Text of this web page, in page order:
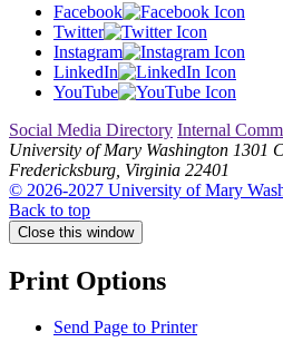
Facebook
Twitter
Instagram
LinkedIn
YouTube
Social Media Directory Internal
University of Mary Washington 1301
Fredericksburg, Virginia 22401
© 2026-2027 University of Mary
Back to top
Close this window
Print Options
Send Page to Printer